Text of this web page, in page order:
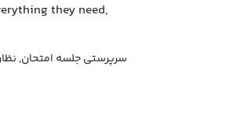
they need,
سرپرستی جلسه امتحان,